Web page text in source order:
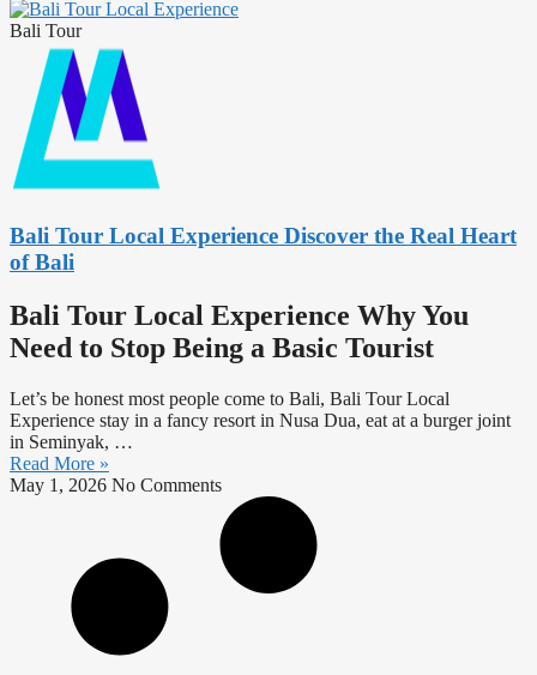
Bali Tour
Bali Tour Local Experience Discover the Real Heart
of Bali
Bali Tour Local Experience Why You
Need to Stop Being a Basic Tourist
Let’s be honest most people come to Bali, Bali Tour Local
Experience stay in a fancy resort in Nusa Dua, eat at a burger joint
in Seminyak, …
Read More »
May 1, 2026 No Comments